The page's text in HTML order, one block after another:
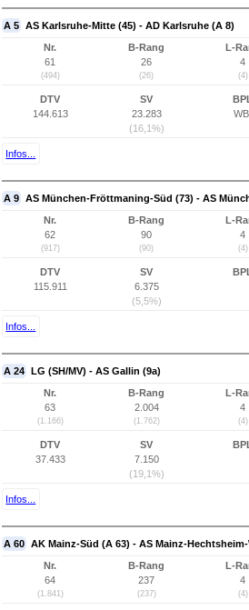
A 5 AS Karlsruhe-Mitte (45) - AD Karlsruhe (A 8)
Nr.
61
(494)
B-Rang
26
(26)
L-
4
(4)
DTV
144.613
SV
23.283
(16,1%)
Infos...
A 9 AS München-Fröttmaning-Süd (73) - AS
Nr.
62
(917)
B-Rang
90
(90)
L-
4
(4)
DTV
115.911
SV
6.375
(5,5%)
Infos...
A 24 LG (SH/MV) - AS Gallin (9a)
Nr.
63
(1.166)
B-Rang
2.004
(1.762)
L-
4
(4)
DTV
37.433
SV
7.150
(19,1%)
Infos...
A 60 AK Mainz-Süd (A 63) - AS Mainz-Hechtsheim-
Nr.
64
(1.841)
B-Rang
237
(237)
L-
4
(4)